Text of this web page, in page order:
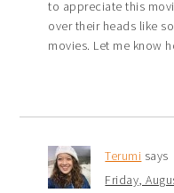
to appreciate this
over their heads like
movies. Let me know
Terumi says
Friday,